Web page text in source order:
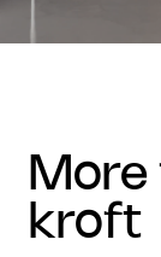
more from johana
kroft